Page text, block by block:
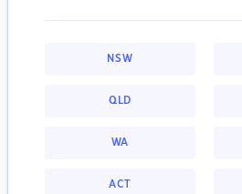
NSW
QLD
WA
ACT